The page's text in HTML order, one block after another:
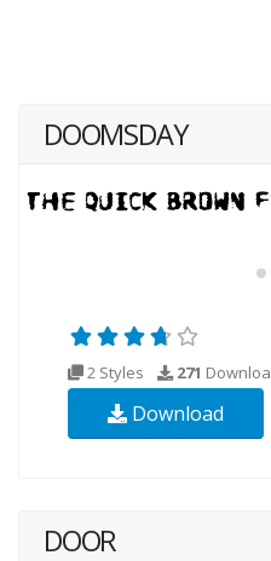
DOOMSDAY
2 Styles 271
Download
DOOR